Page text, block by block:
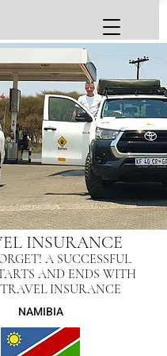
INSURANCE
A SUCCESSFUL
AND ENDS WITH
INSURANCE
NAMIBIA